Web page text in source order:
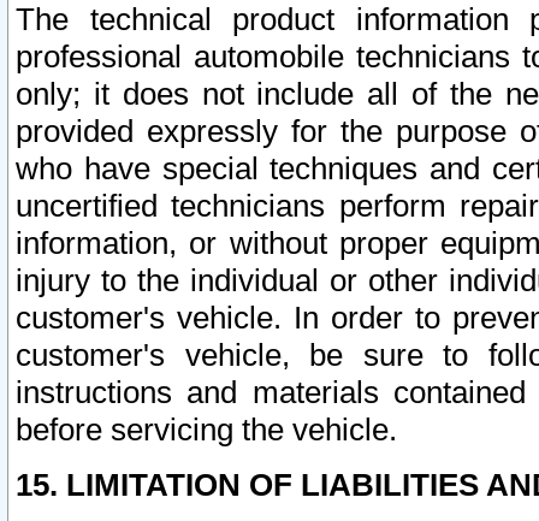
The technical product
professional automobile
only; it does not include all of the
provided expressly for the purpose
who have special techniques and
uncertified technicians perform
information, or without proper
injury to the individual or other
customer's vehicle. In order to
customer's vehicle, be sure to
instructions and materials
before servicing the vehicle.
15. LIMITATION OF LIABILITIES